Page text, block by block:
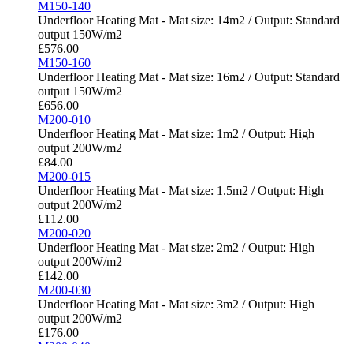
M150-140
Underfloor Heating Mat - Mat size: 14m2 / Output: Standard
output 150W/m2
£576.00
M150-160
Underfloor Heating Mat - Mat size: 16m2 / Output: Standard
output 150W/m2
£656.00
M200-010
Underfloor Heating Mat - Mat size: 1m2 / Output: High
output 200W/m2
£84.00
M200-015
Underfloor Heating Mat - Mat size: 1.5m2 / Output: High
output 200W/m2
£112.00
M200-020
Underfloor Heating Mat - Mat size: 2m2 / Output: High
output 200W/m2
£142.00
M200-030
Underfloor Heating Mat - Mat size: 3m2 / Output: High
output 200W/m2
£176.00